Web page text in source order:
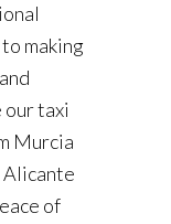
making
our taxi
Murcia
of